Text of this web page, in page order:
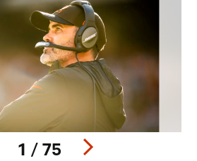
1 / 75